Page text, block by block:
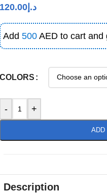
د.إ 120.00
Add 500 AED to cart and
COLORS
- +
ADD
Description